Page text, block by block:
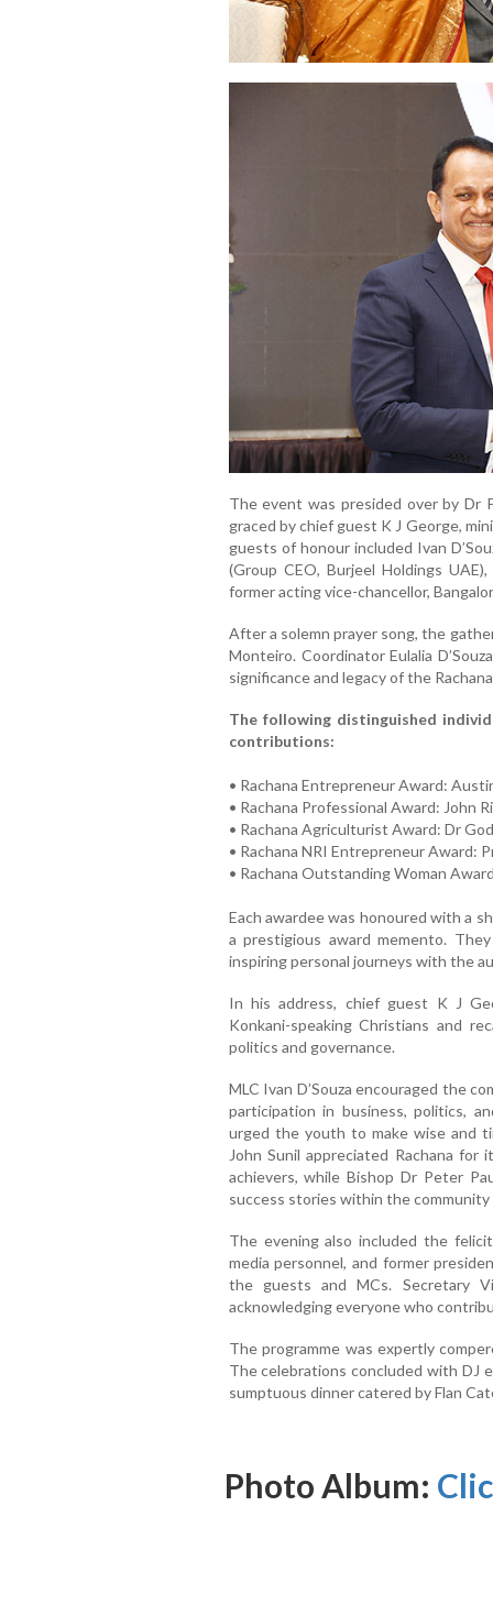
The event was presided over by Dr
graced by chief guest K J George,
guests of honour included Ivan
(Group CEO, Burjeel Holdings
former acting vice-chancellor,
After a solemn prayer song, the
Monteiro. Coordinator Eulalia
significance and legacy of the
The following distinguished
contributions:
• Rachana Entrepreneur Award:
• Rachana Professional Award: John
• Rachana Agriculturist Award: Dr
• Rachana NRI Entrepreneur Award:
• Rachana Outstanding Woman
Each awardee was honoured with a
a prestigious award memento.
inspiring personal journeys with the
In his address, chief guest K J
Konkani-speaking Christians and
politics and governance.
MLC Ivan D’Souza encouraged the
participation in business, politics,
urged the youth to make wise and
John Sunil appreciated Rachana
achievers, while Bishop Dr Peter
success stories within the community
The evening also included the
media personnel, and former
the guests and MCs. Secretary
acknowledging everyone who
The programme was expertly
The celebrations concluded with DJ
sumptuous dinner catered by Flan
Photo Album: